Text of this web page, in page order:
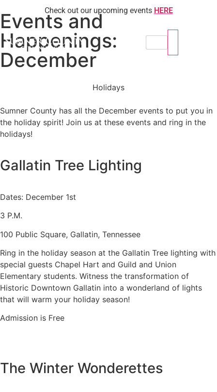
Check out our upcoming events HERE
Events and
Happenings:
December
Holidays
Sumner County has all the December events to put you in
the holiday spirit! Join us at these events and ring in the
holidays!
Gallatin Tree Lighting
Dates: December 1st
3 P.M.
100 Public Square, Gallatin, Tennessee
Ring in the holiday season at the Gallatin Tree lighting with
special guests Chapel Hart and Guild and Union
Elementary students. Witness the transformation of
Historic Downtown Gallatin into a wonderland of lights
that will warm your holiday season!
Admission is Free
The Winter Wonderettes